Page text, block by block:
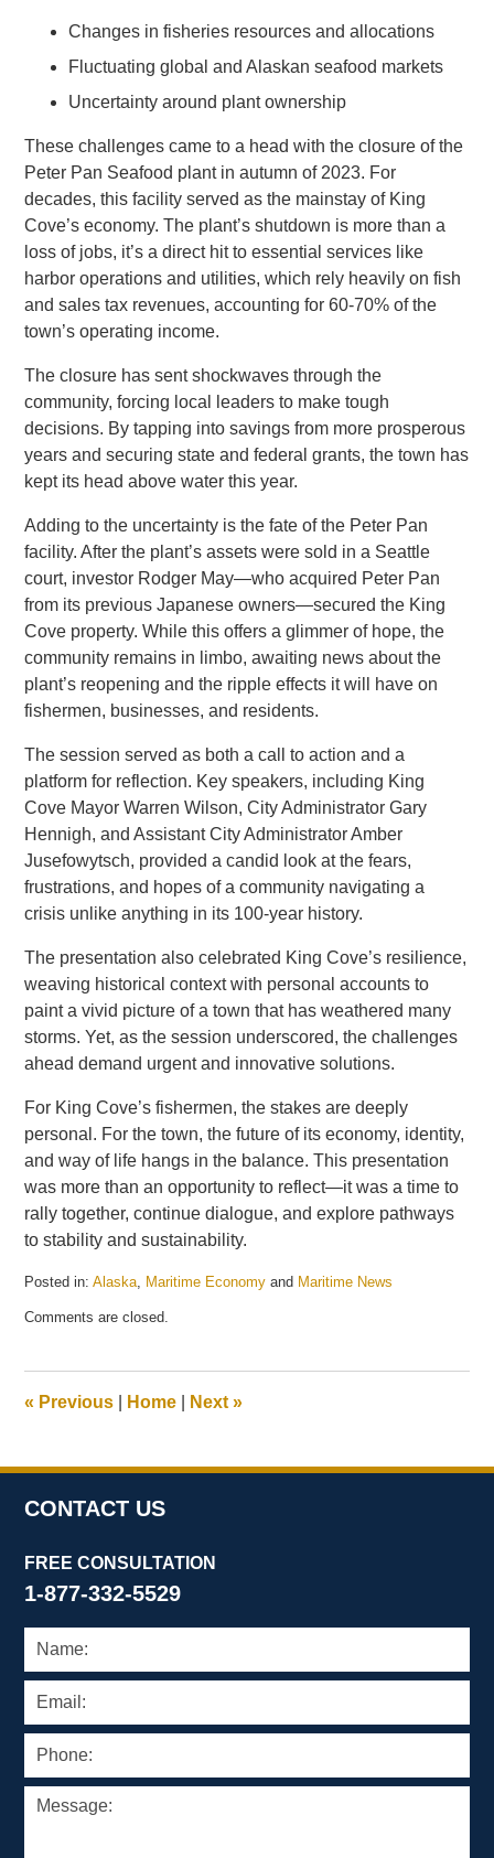
Changes in fisheries resources and allocations
Fluctuating global and Alaskan seafood markets
Uncertainty around plant ownership
These challenges came to a head with the closure of the
Peter Pan Seafood plant in autumn of 2023. For
decades, this facility served as the mainstay of King
Cove’s economy. The plant’s shutdown is more than a
loss of jobs, it’s a direct hit to essential services like
harbor operations and utilities, which rely heavily on fish
and sales tax revenues, accounting for 60-70% of the
town’s operating income.
The closure has sent shockwaves through the
community, forcing local leaders to make tough
decisions. By tapping into savings from more prosperous
years and securing state and federal grants, the town has
kept its head above water this year.
Adding to the uncertainty is the fate of the Peter Pan
facility. After the plant’s assets were sold in a Seattle
court, investor Rodger May—who acquired Peter Pan
from its previous Japanese owners—secured the King
Cove property. While this offers a glimmer of hope, the
community remains in limbo, awaiting news about the
plant’s reopening and the ripple effects it will have on
fishermen, businesses, and residents.
The session served as both a call to action and a
platform for reflection. Key speakers, including King
Cove Mayor Warren Wilson, City Administrator Gary
Hennigh, and Assistant City Administrator Amber
Jusefowytsch, provided a candid look at the fears,
frustrations, and hopes of a community navigating a
crisis unlike anything in its 100-year history.
The presentation also celebrated King Cove’s resilience,
weaving historical context with personal accounts to
paint a vivid picture of a town that has weathered many
storms. Yet, as the session underscored, the challenges
ahead demand urgent and innovative solutions.
For King Cove’s fishermen, the stakes are deeply
personal. For the town, the future of its economy, identity,
and way of life hangs in the balance. This presentation
was more than an opportunity to reflect—it was a time to
rally together, continue dialogue, and explore pathways
to stability and sustainability.
Posted in: Alaska, Maritime Economy and Maritime News
November
pm
Comments are closed.
« Previous Home Next»
CONTACT US
FREE CONSULTATION
1-877-332-5529